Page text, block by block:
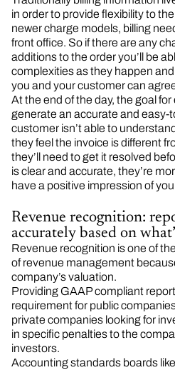
in order to provide flexibility to
newer charge models, billing
front office. So if there are any
additions to the order you’ll be
complexities as they happen
you and your customer can
At the end of the day, the goal
generate an accurate and easy-
customer isn’t able to
they feel the invoice is different
they’ll need to get it resolved
is clear and accurate, they’re
have a positive impression of
Revenue recognition:
accurately based on
Revenue recognition is one of
of revenue management
company’s valuation.
Providing GAAP compliant
requirement for public
private companies looking for
in specific penalties to the
investors.
Accounting standards boards